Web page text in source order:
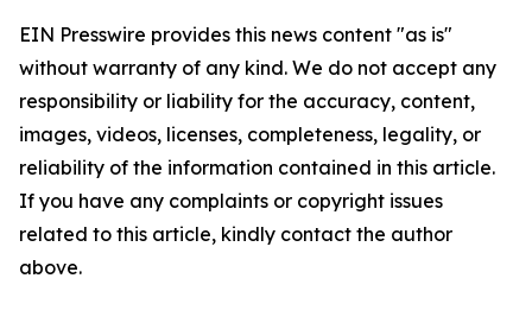
EIN Presswire provides this news content "as is"
without warranty of any kind. We do not accept any
responsibility or liability for the accuracy, content,
images, videos, licenses, completeness, legality, or
reliability of the information contained in this article.
If you have any complaints or copyright issues
related to this article, kindly contact the author
above.